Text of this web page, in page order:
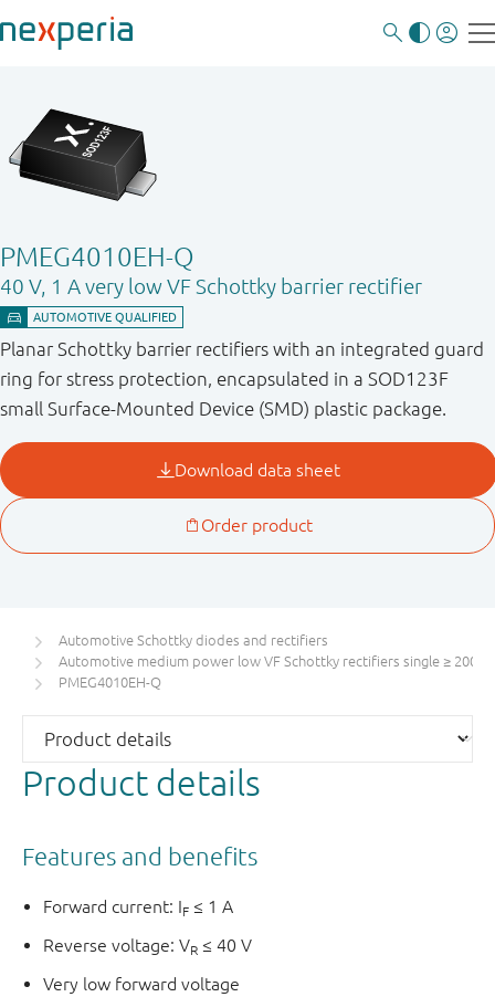
PMEG4010EH-Q
40 V, 1 A very low VF Schottky barrier rectifier
Planar Schottky barrier rectifiers with an integrated guard
ring for stress protection, encapsulated in a SOD123F
small Surface-Mounted Device (SMD) plastic package.
Automotive Schottky diodes and rectifiers
Automotive medium power low VF Schottky rectifiers single ≥ 200
PMEG4010EH-Q
Product details
Features and benefits
Forward current: IF ≤ 1 A
Reverse voltage: VR ≤ 40 V
Very low forward voltage